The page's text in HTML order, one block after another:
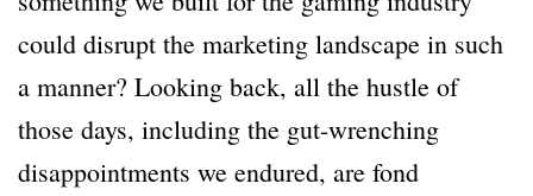
could disrupt the marketing landscape in such
a manner? Looking back, all the hustle of
those days, including the gut-wrenching
disappointments we endured, are fond